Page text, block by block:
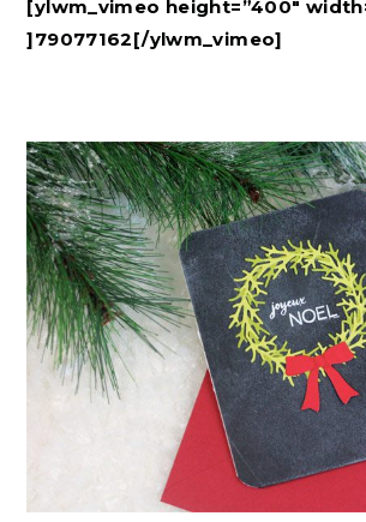
[ylwm_vimeo height=”400″
]79077162[/ylwm_vimeo]